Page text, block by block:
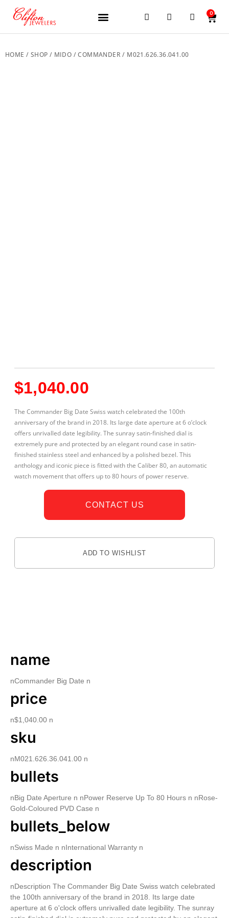
0
HOME / SHOP / MIDO /COMMANDER / M021.626.36.041.00
$1,040.00
The Commander Big Date Swiss watch celebrated the 100th
anniversary of the brand in 2018. Its large date aperture at 6 o’clock
offers unrivalled date legibility. The sunray satin-finished dial is
extremely pure and protected by an elegant round case in satin-
finished stainless steel and enhanced by a polished bezel. This
anthology and iconic piece is fitted with the Caliber 80, an automatic
watch movement that offers up to 80 hours of power reserve.
CONTACT US
ADD TO WISHLIST
name
nCommander Big Date n
price
n$1,040.00 n
sku
nM021.626.36.041.00 n
bullets
nBig Date Aperture n nPower Reserve Up To 80 Hours n nRose-
Gold-Coloured PVD Case n
bullets_below
nSwiss Made n nInternational Warranty n
description
nDescription The Commander Big Date Swiss watch celebrated
the 100th anniversary of the brand in 2018. Its large date
aperture at 6 o'clock offers unrivalled date legibility. The sunray